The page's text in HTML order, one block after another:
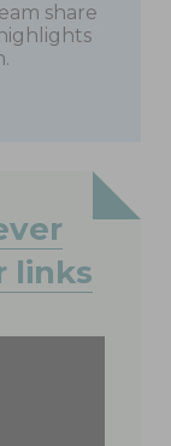
share
links